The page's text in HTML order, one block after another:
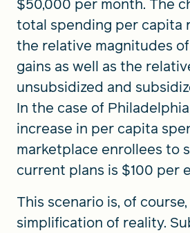
$50,000 per month. The
total spending per capita
the relative magnitudes
gains as well as the
unsubsidized and
In the case of
increase in per capita
marketplace enrollees to
current plans is $100 per
This scenario is, of
simplification of reality.